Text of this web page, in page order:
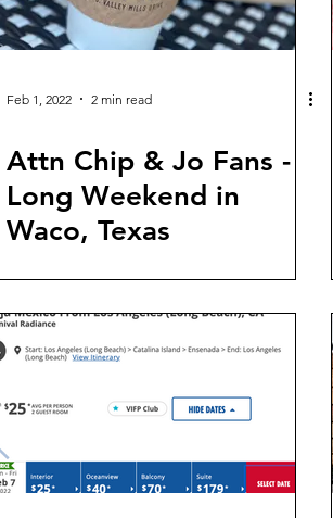
Feb 1, 2022 2 min read
Attn Chip & Jo Fans -
Long Weekend in
Waco, Texas